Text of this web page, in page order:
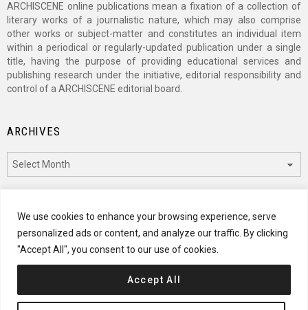
We use cookies to enhance your browsing experience, serve
personalized ads or content, and analyze our traffic. By clicking
"Accept All", you consent to our use of cookies.
Accept All
ARCHISCENE online publications mean a fixation of a collection of
literary works of a journalistic nature, which may also comprise
other works or subject-matter and constitutes an individual item
within a periodical or regularly-updated publication under a single
title, having the purpose of providing educational services and
publishing research under the initiative, editorial responsibility and
control of a ARCHISCENE editorial board.
ARCHIVES
CATEGORIES
Categories
© 2024 ARCHISCENE